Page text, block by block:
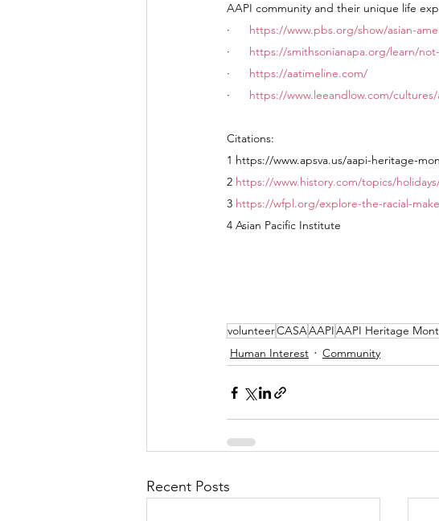
AAPI community and their unique life
· https://www.pbs.org/show/asian-
· https://smithsonianapa.org/learn/
· https://aatimeline.com/
· https://www.leeandlow.com/
Citations:
1 https://www.apsva.us/aapi-heritage-
2 https://www.history.com/topics/
3 https://wfpl.org/explore-the-racial-
4 Asian Pacific Institute
volunteerCASAAAPIAAPI Heritage
Human Interest
Community
Recent Posts